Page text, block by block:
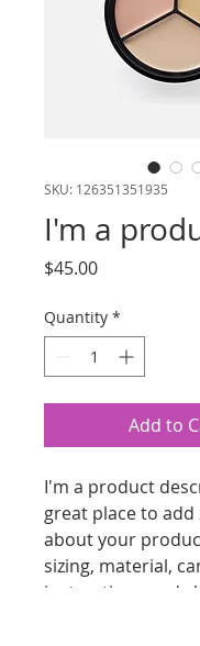
SKU: 126351351935
I'm a
$45.00Price
Quantity *
Add to
I'm a product
great place to
about your
sizing, material,
instructions and